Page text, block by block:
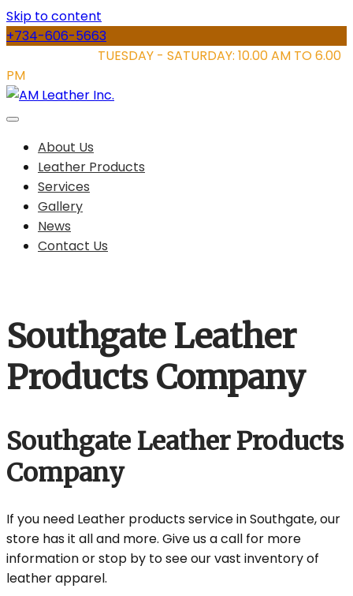
Skip to content
+734-606-5663
TUESDAY - SATURDAY: 10.00 AM TO 6.00
PM
About Us
Leather Products
Services
Gallery
News
Contact Us
Southgate Leather
Products Company
Southgate Leather Products
Company
If you need Leather products service in Southgate, our
store has it all and more. Give us a call for more
information or stop by to see our vast inventory of
leather apparel.